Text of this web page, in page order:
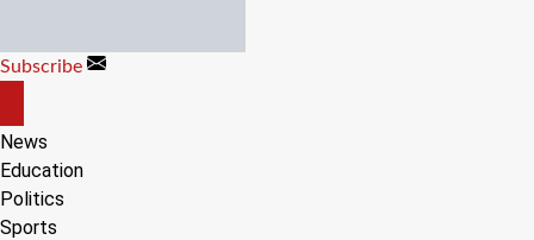
content
Subscribe
CANVAS
News
Education
Politics
Sports